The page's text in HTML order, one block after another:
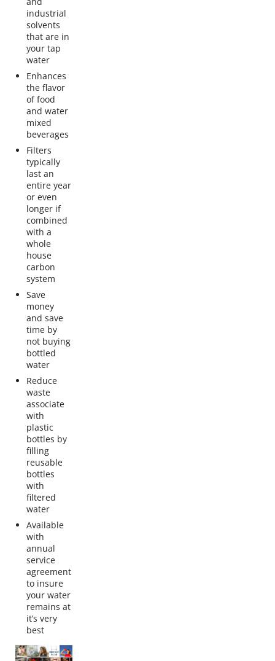
industrial
solvents
that are in
your tap
water
Enhances
the flavor
of food
and water
mixed
beverages
Filters
typically
last an
entire year
or even
longer if
combined
with a
whole
house
carbon
system
Save
money
and save
time by
not buying
bottled
water
Reduce
waste
associate
with
plastic
bottles by
filling
reusable
bottles
with
filtered
water
Available
with
annual
service
agreement
to insure
your water
remains at
it’s very
best